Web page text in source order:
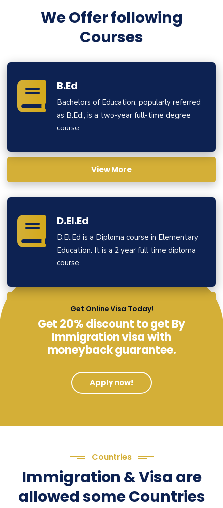
We Offer following
Courses
B.Ed
Bachelors of Education, popularly referred
as B.Ed., is a two-year full-time degree
course
View More
D.El.Ed
D.El.Ed is a Diploma course in Elementary
Education. It is a 2 year full time diploma
course
View More
Get Online Visa Today!
Get 20% discount to get By
Immigration visa with
moneyback guarantee.
Apply now!
Countries
Immigration & Visa are
allowed some Countries